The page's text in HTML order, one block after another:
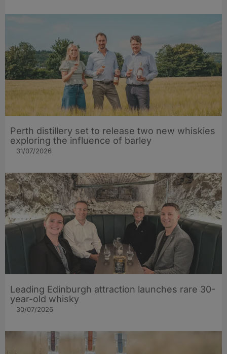
Perth distillery set to release two new whiskies
exploring the influence of barley​
31/07/2026
Leading Edinburgh attraction launches rare 30-
year-old whisky
30/07/2026